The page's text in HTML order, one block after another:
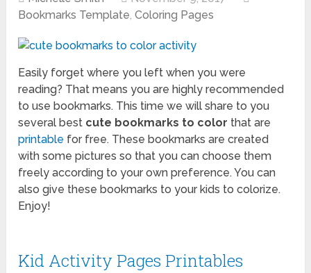
Bookmarks Template,Coloring Pages
Easily forget where you left when you were
reading? That means you are highly recommended
to use bookmarks. This time we will share to you
several best cute bookmarks to color that are
printable for free. These bookmarks are created
with some pictures so that you can choose them
freely according to your own preference. You can
also give these bookmarks to your kids to colorize.
Enjoy!
Kid Activity Pages Printables